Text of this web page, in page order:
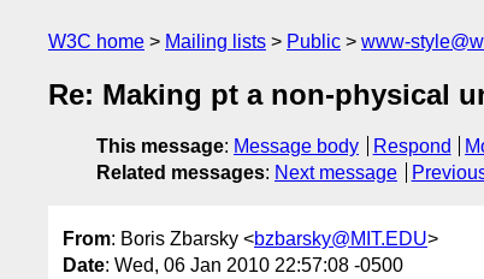
W3C home Mailing lists Public www-
Re: Making pt a non-physical
This message: Message body Respond
Related messages: Next message
From: Boris Zbarsky <bzbarsky@MIT.EDU>
Date: Wed, 06 Jan 2010 22:57:08 -0500